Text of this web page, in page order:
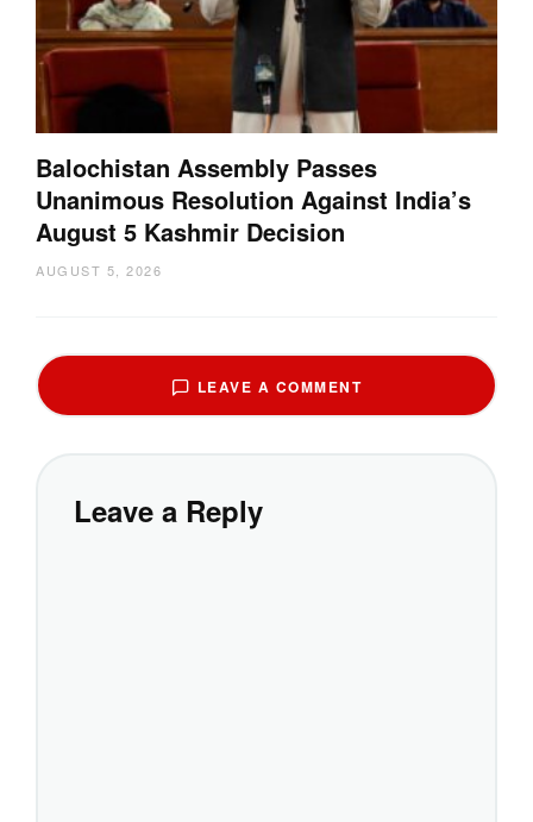
Balochistan Assembly Passes
Unanimous Resolution Against India’s
August 5 Kashmir Decision
AUGUST 5, 2026
LEAVE A COMMENT
Leave a Reply